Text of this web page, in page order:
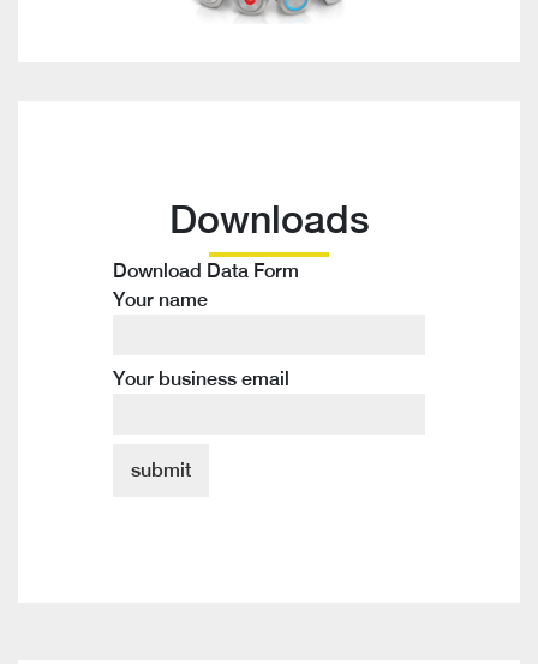
Downloads
Download Data Form
Your name
Your business email